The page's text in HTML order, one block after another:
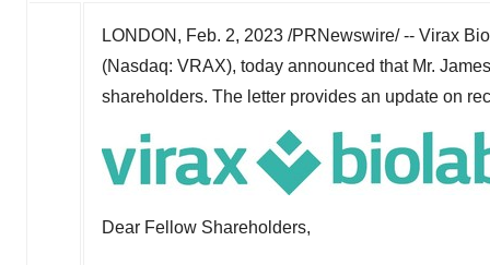
LONDON , Feb. 2, 2023 /PRNewswire/ -- Virax
(Nasdaq: VRAX), today announced that Mr.
shareholders. The letter provides an update on
Dear Fellow Shareholders,